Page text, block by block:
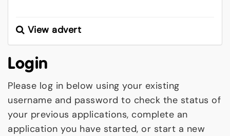
View advert
Login
Please log in below using your existing
username and password to check the status of
your previous applications, complete an
application you have started, or start a new